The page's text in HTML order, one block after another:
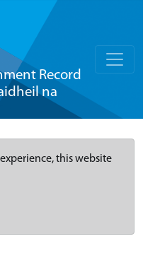
Record
na
this website